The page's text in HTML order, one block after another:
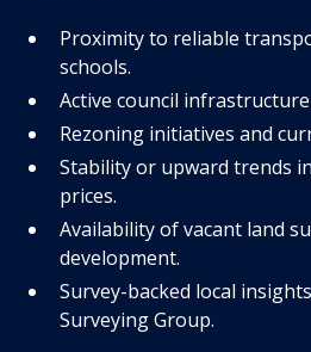
Proximity to reliable
schools.
Active council
Rezoning initiatives and
Stability or upward trends
prices.
Availability of vacant land
development.
Survey-backed local
Surveying Group.